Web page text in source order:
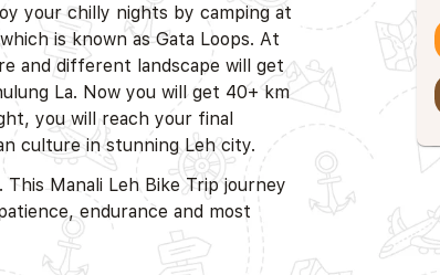
your chilly nights by camping at
is known as Gata Loops. At
and different landscape will get
La. Now you will get 40+ km
you will reach your final
culture in stunning Leh city.
Manali Leh Bike Trip journey
endurance and most